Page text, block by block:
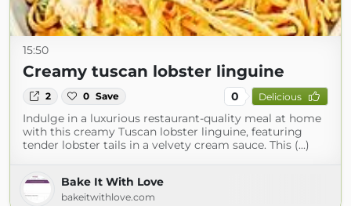
15:50
Creamy tuscan lobster linguine
2 0 Save 0 Delicious
Indulge in a luxurious restaurant-quality meal at home
with this creamy Tuscan lobster linguine, featuring
tender lobster tails in a velvety cream sauce. This (...)
Bake It With Love
bakeitwithlove.com